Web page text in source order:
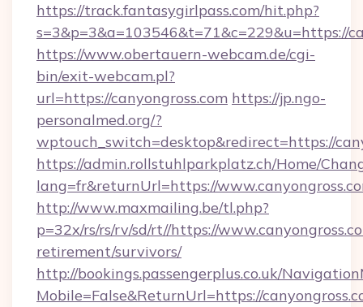
https://track.fantasygirlpass.com/hit.php?
s=3&p=3&a=103546&t=71&c=229&u=https://
https://www.obertauern-webcam.de/cgi-
bin/exit-webcam.pl?
url=https://canyongross.com https://jp.ngo-
personalmed.org/?
wptouch_switch=desktop&redirect=https://
https://admin.rollstuhlparkplatz.ch/Home/
lang=fr&returnUrl=https://
http://www.maxmailing.be/tl.php?
p=32x/rs/rs/rv/sd/rt//https://
retirement/survivors/
http://bookings.passengerplus.co.uk/
Mobile=False&ReturnUrl=https://